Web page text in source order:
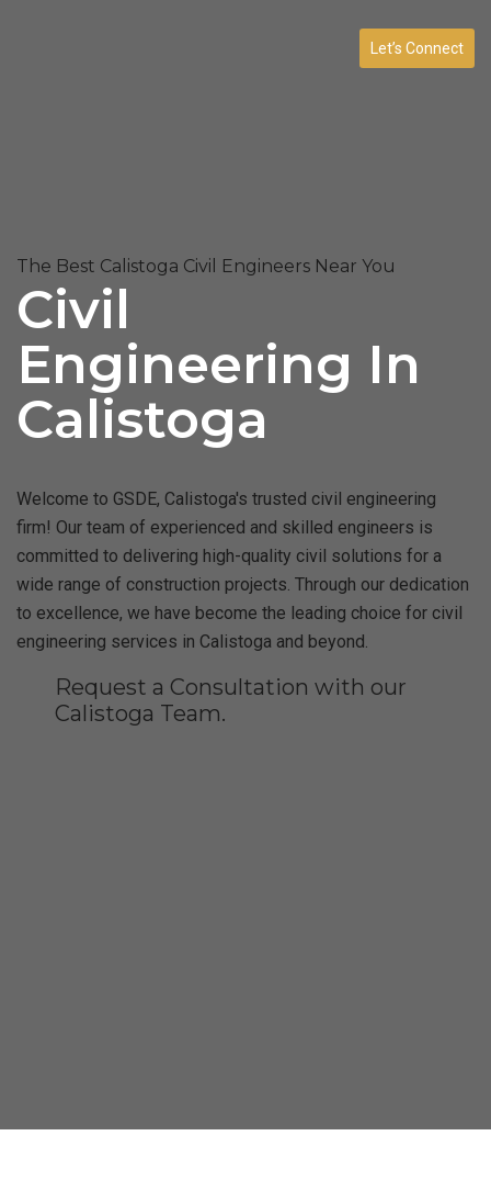
Let’s Connect
The Best Calistoga Civil Engineers Near You
Civil
Engineering In
Calistoga
Welcome to GSDE, Calistoga's trusted civil engineering
firm! Our team of experienced and skilled engineers is
committed to delivering high-quality civil solutions for a
wide range of construction projects. Through our dedication
to excellence, we have become the leading choice for civil
engineering services in Calistoga and beyond.
Request a Consultation with our
Calistoga Team.